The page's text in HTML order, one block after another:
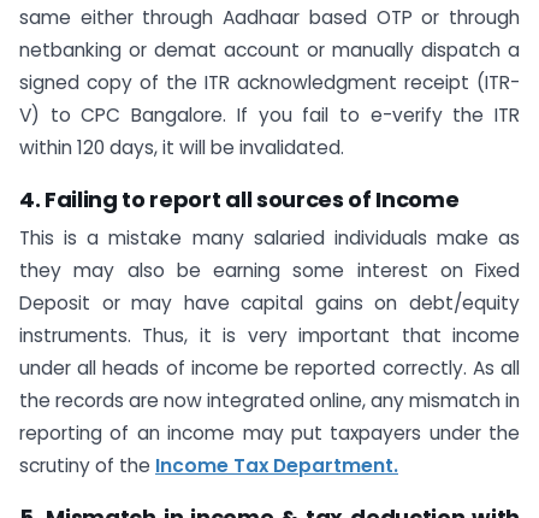
same either through Aadhaar based OTP or through
netbanking or demat account or manually dispatch a
signed copy of the ITR acknowledgment receipt (ITR-
V) to CPC Bangalore. If you fail to e-verify the ITR
within 120 days, it will be invalidated.
4. Failing to report all sources of Income
This is a mistake many salaried individuals make as
they may also be earning some interest on Fixed
Deposit or may have capital gains on debt/equity
instruments. Thus, it is very important that income
under all heads of income be reported correctly. As all
the records are now integrated online, any mismatch in
reporting of an income may put taxpayers under the
scrutiny of the Income Tax Department.